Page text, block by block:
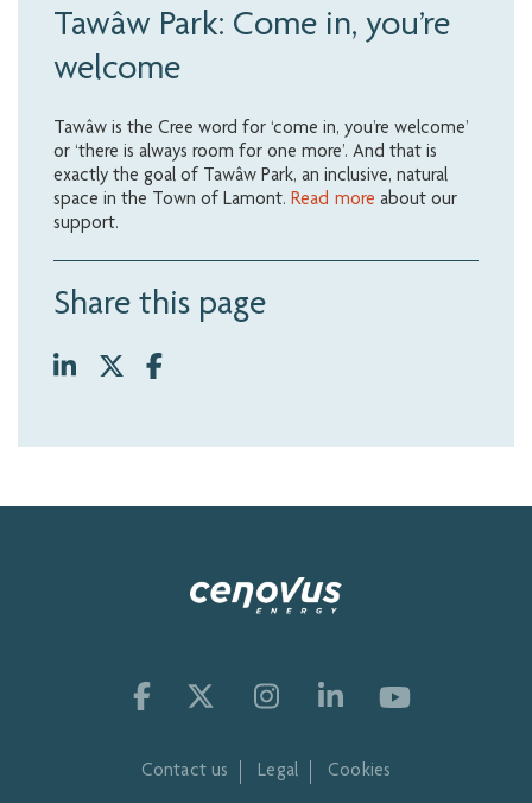
Tawâw Park: Come in, you’re
welcome
Tawâw is the Cree word for ‘come in, you’re welcome’
or ‘there is always room for one more’. And that is
exactly the goal of Tawâw Park, an inclusive, natural
space in the Town of Lamont. Read more about our
support.
Share this page
Contact us Legal Cookies